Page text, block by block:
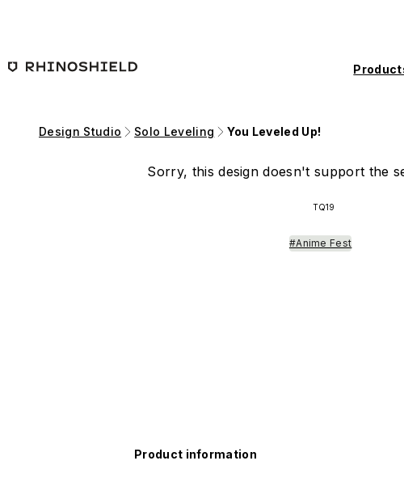
Design Studio Solo Leveling You Leveled Up!
Sorry, this design doesn't support the
TQ19
#Anime Fest
Product information